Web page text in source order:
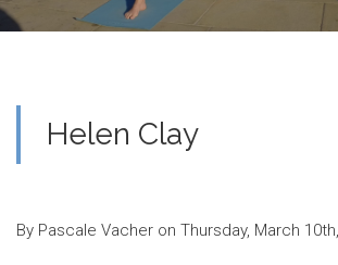
Helen Clay
By Pascale Vacher on Thursday, March